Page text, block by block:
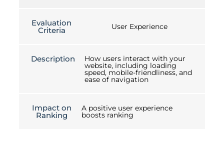
Evaluation
Criteria User Experience
Description How users interact with your
website, including loading
speed, mobile-friendliness, and
ease of navigation
Impact on
Ranking
A positive user experience
boosts ranking